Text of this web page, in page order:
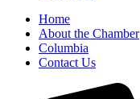
Home
About the Chamber
Columbia
Contact Us